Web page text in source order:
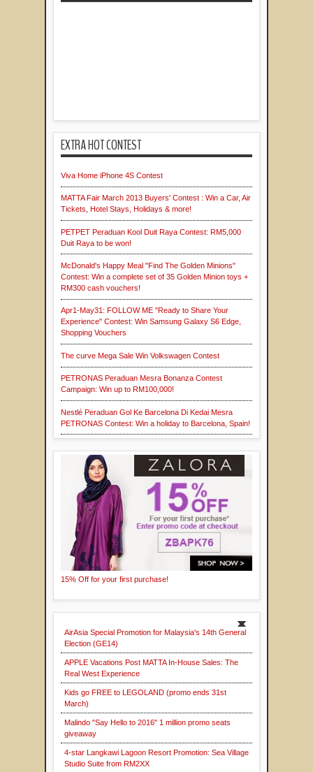
EXTRA HOT CONTEST
Viva Home iPhone 4S Contest
MATTA Fair March 2013 Buyers' Contest : Win a Car, Air
Tickets, Hotel Stays, Holidays & more!
PETPET Peraduan Kool Duit Raya Contest: RM5,000
Duit Raya to be won!
McDonald's Happy Meal "Find The Golden Minions"
Contest: Win a complete set of 35 Golden Minion toys +
RM300 cash vouchers!
Apr1-May31: FOLLOW ME "Ready to Share Your
Experience" Contest: Win Samsung Galaxy S6 Edge,
Shopping Vouchers
The curve Mega Sale Win Volkswagen Contest
PETRONAS Peraduan Mesra Bonanza Contest
Campaign: Win up to RM100,000!
Nestlé Peraduan Gol Ke Barcelona Di Kedai Mesra
PETRONAS Contest: Win a holiday to Barcelona, Spain!
15% Off for your first purchase!
AirAsia Special Promotion for Malaysia's 14th General
Election (GE14)
APPLE Vacations Post MATTA In-House Sales: The
Real West Experience
Kids go FREE to LEGOLAND (promo ends 31st
March)
Malindo "Say Hello to 2016" 1 million promo seats
giveaway
4-star Langkawi Lagoon Resort Promotion: Sea Village
Studio Suite from RM2XX